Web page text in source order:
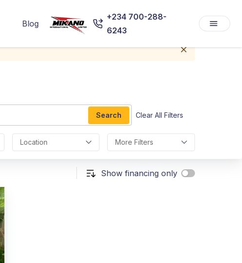
Blog
+234 700-288-
6243
Search Clear All Filters
Location More Filters
Show financing only